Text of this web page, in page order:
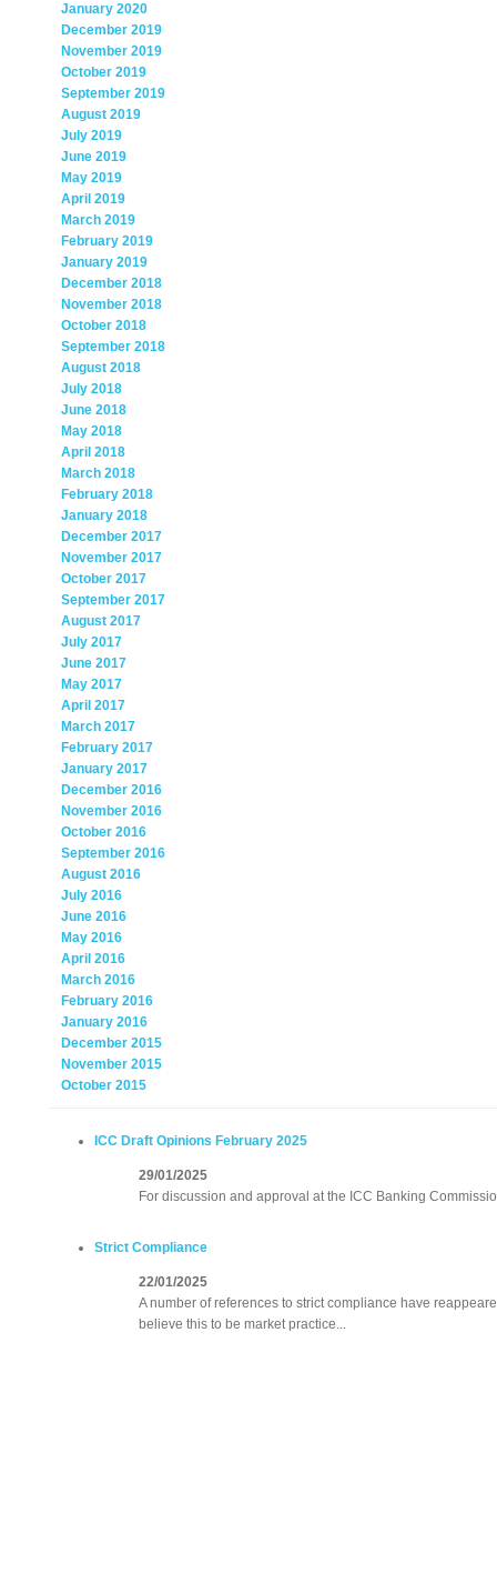
January 2020
December 2019
November 2019
October 2019
September 2019
August 2019
July 2019
June 2019
May 2019
April 2019
March 2019
February 2019
January 2019
December 2018
November 2018
October 2018
September 2018
August 2018
July 2018
June 2018
May 2018
April 2018
March 2018
February 2018
January 2018
December 2017
November 2017
October 2017
September 2017
August 2017
July 2017
June 2017
May 2017
April 2017
March 2017
February 2017
January 2017
December 2016
November 2016
October 2016
September 2016
August 2016
July 2016
June 2016
May 2016
April 2016
March 2016
February 2016
January 2016
December 2015
November 2015
October 2015
ICC Draft Opinions February 2025
29/01/2025
For discussion and approval at the ICC Banking
Strict Compliance
22/01/2025
A number of references to strict compliance have
believe this to be market practice...